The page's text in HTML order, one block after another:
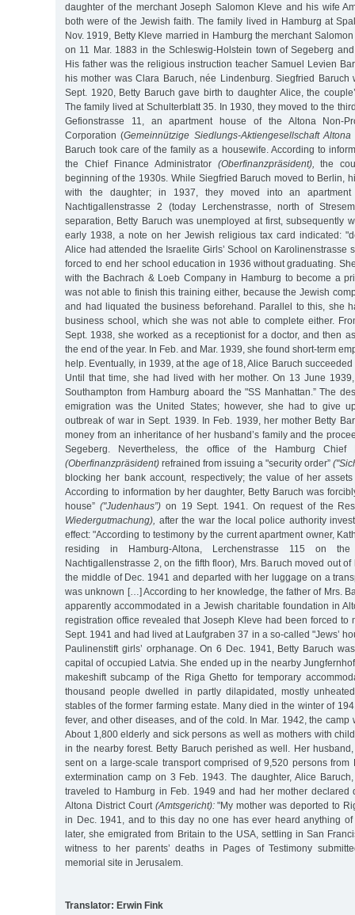
daughter of the merchant Joseph Salomon Kleve and his wife
both were of the Jewish faith. The family lived in Hamburg at
Nov. 1919, Betty Kleve married in Hamburg the merchant
on 11 Mar. 1883 in the Schleswig-Holstein town of Segeberg
His father was the religious instruction teacher Samuel Levien
his mother was Clara Baruch, née Lindenburg. Siegfried Baruch
Sept. 1920, Betty Baruch gave birth to daughter Alice, the
The family lived at Schulterblatt 35. In 1930, they moved to the
Gefionstrasse 11, an apartment house of the Altona Non-
Corporation (Gemeinnützige Siedlungs-Aktiengesellschaft Altona
Baruch took care of the family as a housewife. According to
the Chief Finance Administrator (Oberfinanzpräsident), the
beginning of the 1930s. While Siegfried Baruch moved to Berlin,
with the daughter; in 1937, they moved into an
Nachtigallenstrasse 2 (today Lerchenstrasse, north of
separation, Betty Baruch was unemployed at first, subsequently
early 1938, a note on her Jewish religious tax card indicated:
Alice had attended the Israelite Girls’ School on Karolinenstrasse
forced to end her school education in 1936 without graduating.
with the Bachrach & Loeb Company in Hamburg to become a
was not able to finish this training either, because the Jewish
and had liquated the business beforehand. Parallel to this, she
business school, which she was not able to complete either.
Sept. 1938, she worked as a receptionist for a doctor, and then
the end of the year. In Feb. and Mar. 1939, she found short-term
help. Eventually, in 1939, at the age of 18, Alice Baruch
Until that time, she had lived with her mother. On 13 June
Southampton from Hamburg aboard the "SS Manhattan.” The
emigration was the United States; however, she had to give
outbreak of war in Sept. 1939. In Feb. 1939, her mother Betty
money from an inheritance of her husband’s family and the
Segeberg. Nevertheless, the office of the Hamburg Chief
(Oberfinanzpräsident) refrained from issuing a "security order”
blocking her bank account, respectively; the value of her
According to information by her daughter, Betty Baruch was
house” ("Judenhaus”)on 19 Sept. 1941. On request of the
Wiedergutmachung), after the war the local police authority
effect: "According to testimony by the current apartment owner,
residing in Hamburg-Altona, Lerchenstrasse 115 on
Nachtigallenstrasse 2, on the fifth floor), Mrs. Baruch moved out
the middle of Dec. 1941 and departed with her luggage on a
was unknown […] According to her knowledge, the father of Mrs.
apparently accommodated in a Jewish charitable foundation in
registration office revealed that Joseph Kleve had been forced to
Sept. 1941 and had lived at Laufgraben 37 in a so-called "Jews’
Paulinenstift girls’ orphanage. On 6 Dec. 1941, Betty Baruch
capital of occupied Latvia. She ended up in the nearby
makeshift subcamp of the Riga Ghetto for temporary
thousand people dwelled in partly dilapidated, mostly
stables of the former farming estate. Many died in the winter of
fever, and other diseases, and of the cold. In Mar. 1942, the camp
About 1,800 elderly and sick persons as well as mothers with
in the nearby forest. Betty Baruch perished as well. Her
sent on a large-scale transport comprised of 9,520 persons from
extermination camp on 3 Feb. 1943. The daughter, Alice
traveled to Hamburg in Feb. 1949 and had her mother declared
Altona District Court (Amtsgericht):"My mother was deported to
in Dec. 1941, and to this day no one has ever heard anything of
later, she emigrated from Britain to the USA, settling in San
witness to her parents’ deaths in Pages of Testimony
memorial site in Jerusalem.
Translator: Erwin Fink